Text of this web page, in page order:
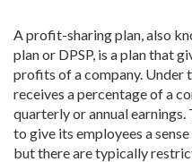
A profit-sharing plan, also
plan or DPSP, is a plan that
profits of a company. Under
receives a percentage of a
quarterly or annual earnings.
to give its employees a
but there are typically